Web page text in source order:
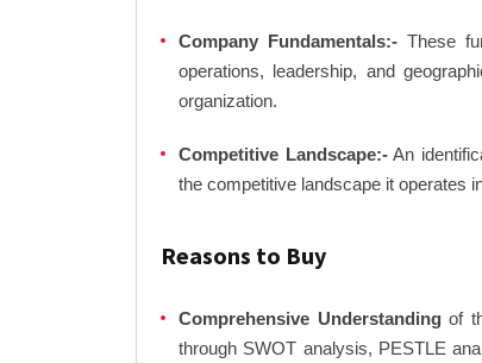
Company Fundamentals:-These
operations, leadership, and
organization.
Competitive Landscape:-An
the competitive landscape it operates
Reasons to Buy
Comprehensive Understandingof
through SWOT analysis, PESTLE